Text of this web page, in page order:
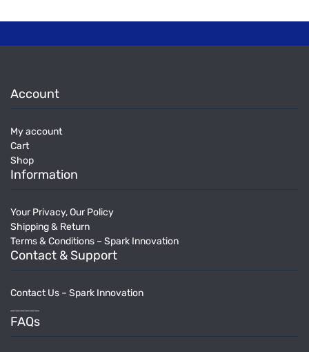
Account
My account
Cart
Shop
Information
Your Privacy, Our Policy
Shipping & Return
Terms & Conditions – Spark Innovation
Contact & Support
Contact Us – Spark Innovation
FAQs